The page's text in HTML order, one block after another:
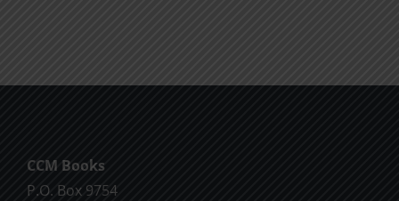
CCM Books
P.O. Box 9754